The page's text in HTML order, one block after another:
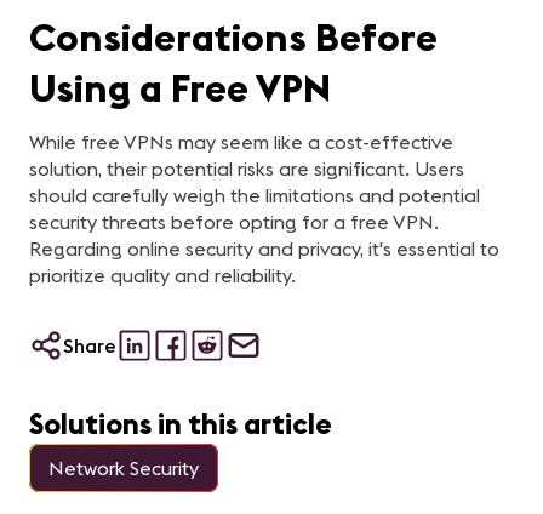
Considerations Before
Using a Free VPN
While free VPNs may seem like a cost-effective
solution, their potential risks are significant. Users
should carefully weigh the limitations and potential
security threats before opting for a free VPN.
Regarding online security and privacy, it's essential to
prioritize quality and reliability.
Share
Solutions in this article
Network Security